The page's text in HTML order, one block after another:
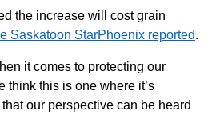
the increase will cost grain
Saskatoon StarPhoenix reported.
it comes to protecting our
think this is one where it’s
our perspective can be heard